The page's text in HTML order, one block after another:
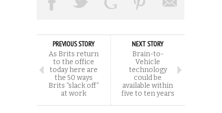
PREVIOUS STORY
As Brits return
to the office
today here are
the 50 ways
Brits “slack off”
at work
NEXT STORY
Brain-to-
Vehicle
technology
could be
available within
five to ten years